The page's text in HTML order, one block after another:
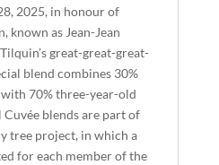
2025, in honour of
known as Jean-Jean
great-great-great-
blend combines 30%
70% three-year-old
Cuvée blends are part of
tree project, in which a
for each member of the